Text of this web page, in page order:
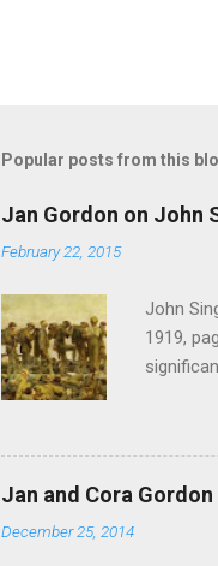
Popular posts from this
Jan Gordon on John
February 22, 2015
John
1919,
of the
much
after
Jan and Cora
December 25, 2014